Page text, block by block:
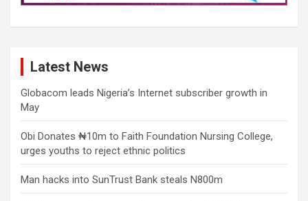
Latest News
Globacom leads Nigeria’s Internet subscriber growth in
May
Obi Donates ₦10m to Faith Foundation Nursing College,
urges youths to reject ethnic politics
Man hacks into SunTrust Bank steals N800m